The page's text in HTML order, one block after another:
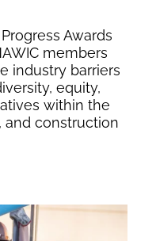
Awards
members
industry barriers
equity,
within the
and construction